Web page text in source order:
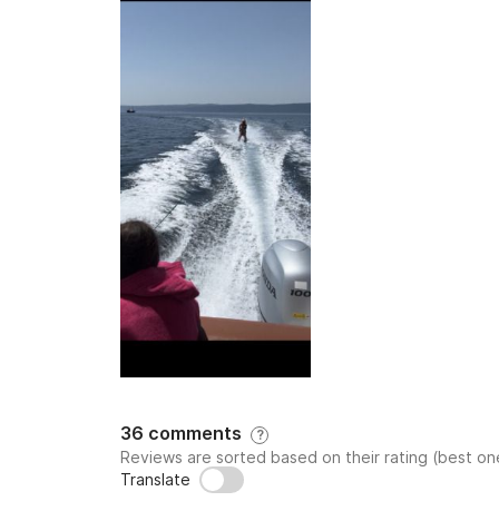
36 comments ?
Reviews are sorted based on their rating (best
Translate